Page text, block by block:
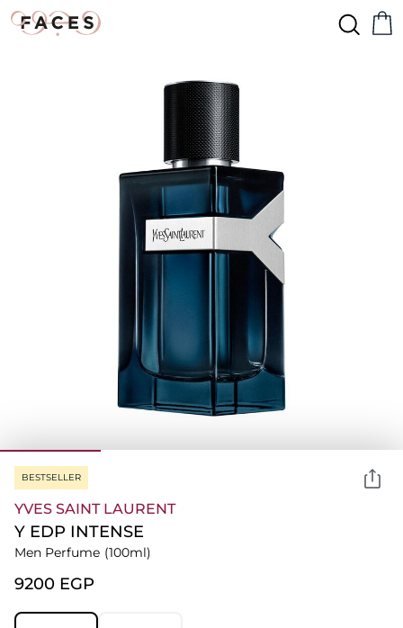
BESTSELLER
YVES SAINT LAURENT
Y EDP INTENSE
Men Perfume (100ml)
⁦9200⁩ EGP